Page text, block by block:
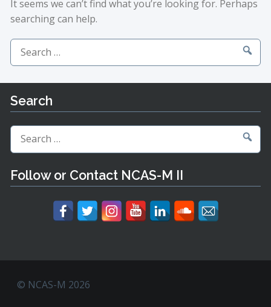
It seems we can’t find what you’re looking for. Perhaps
searching can help.
Search
for:
Search
Search
for:
Follow or Contact NCAS-M II
© NCAS-M 2026